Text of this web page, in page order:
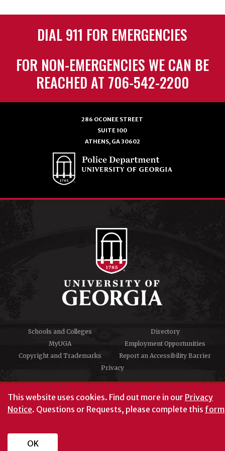
This website uses cookies. Find out more in our Privacy
Notice. Questions or Requests, please complete this form
OK
DIAL 911 FOR EMERGENCIES
FOR NON-EMERGENCIES WE CAN BE
REACHED AT 706-542-2200
286 OCONEE STREET
SUITE 100
ATHENS, GA 30602
Schools and Colleges
Directory
MyUGA
Employment Opportunities
Copyright and Trademarks
Report an Accessibility Barrier
Privacy
#UGA on